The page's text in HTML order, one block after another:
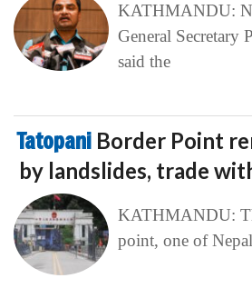
KATHMANDU:
General Secretary
said the
Tatopani Border Point
by landslides, trade
KATHMANDU:
point, one of